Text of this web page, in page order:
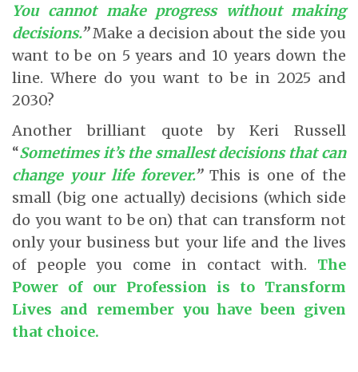
You cannot make progress without making
decisions.”Make a decision about the side you
want to be on 5 years and 10 years down the
line. Where do you want to be in 2025 and
2030?
Another brilliant quote by Keri Russell
“Sometimes it’s the smallest decisions that can
change your life forever.”This is one of the
small (big one actually) decisions (which side
do you want to be on) that can transform not
only your business but your life and the lives
of people you come in contact with. The
Power of our Profession is to Transform
Lives and remember you have been given
that choice.